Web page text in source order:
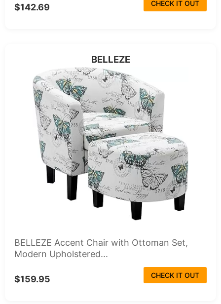
$142.69 CHECK IT OUT
BELLEZE
BELLEZE Accent Chair with Ottoman Set,
Modern Upholstered...
$159.95 CHECK IT OUT